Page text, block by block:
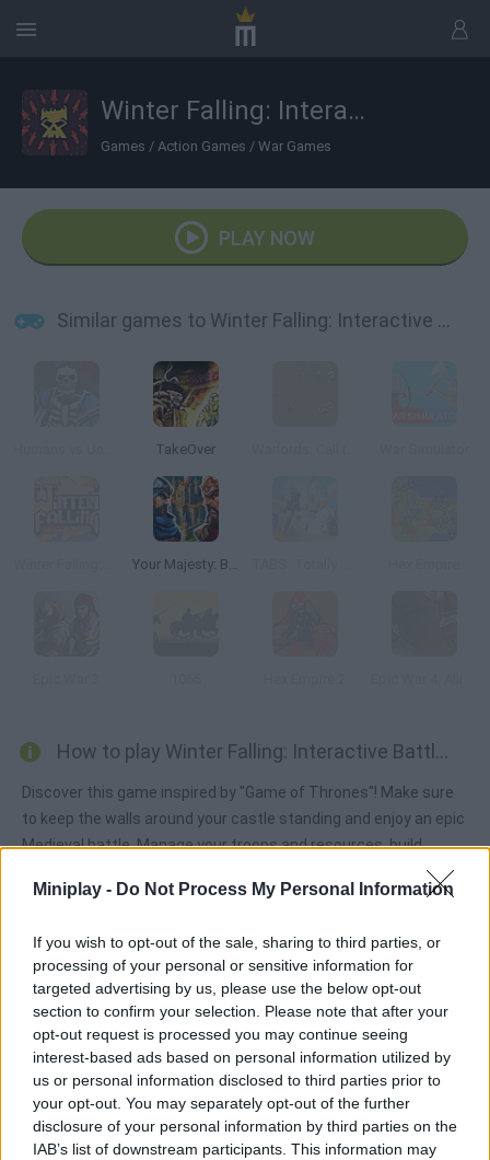
Miniplay - Do Not Process My Personal Information
If you wish to opt-out of the sale, sharing to third parties, or
processing of your personal or sensitive information for
targeted advertising by us, please use the below opt-out
section to confirm your selection. Please note that after your
opt-out request is processed you may continue seeing
interest-based ads based on personal information utilized by
us or personal information disclosed to third parties prior to
your opt-out. You may separately opt-out of the further
disclosure of your personal information by third parties on the
IAB’s list of downstream participants. This information may
Winter Falling: Interactive Battle
Games / Action Games / War Games
PLAY NOW
Similar games to Winter Falling: Interactive Battle
TakeOver
Your Majesty: Build & Conquer
How to play Winter Falling: Interactive Battle?
Discover this game inspired by "Game of Thrones"! Make sure
to keep the walls around your castle standing and enjoy an epic
Medieval battle. Manage your troops and resources, build
trenches, keep high spirits and crush the living dead! Can you
make it to the next morning?
Tags
ACTION GAMES
FIGHTING GAMES